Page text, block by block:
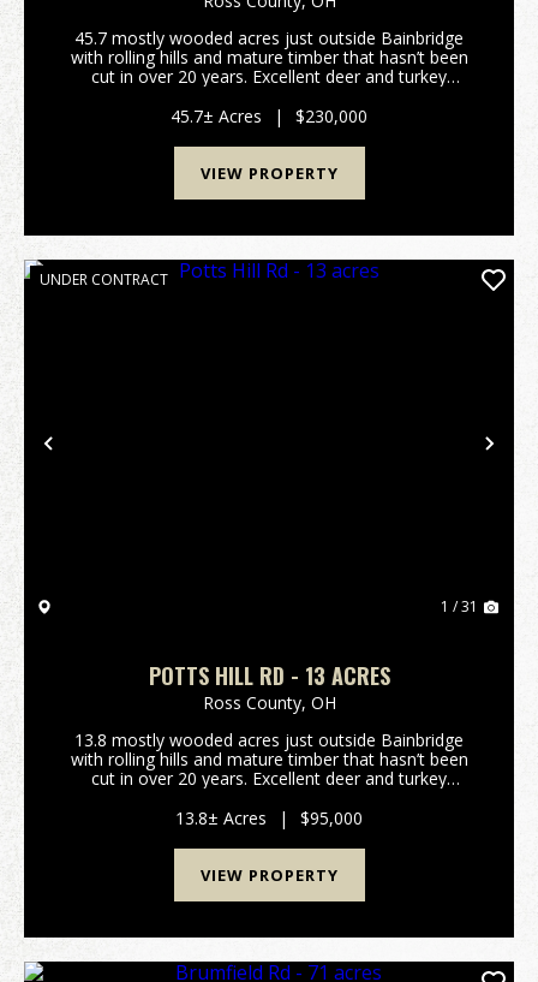
45.7 mostly wooded acres just outside Bainbridge
with rolling hills and mature timber that hasn’t been
cut in over 20 years. Excellent deer and turkey
provides privacy and security. Electric is alread...
45.7± Acres | $230,000
VIEW PROPERTY
Previous
UNDER CONTRACT
1 / 31
POTTS HILL RD - 13 ACRES
Ross County, OH
13.8 mostly wooded acres just outside Bainbridge
with rolling hills and mature timber that hasn’t been
cut in over 20 years. Excellent deer and turkey
provides privacy and security. Electric is alread...
13.8± Acres | $95,000
VIEW PROPERTY